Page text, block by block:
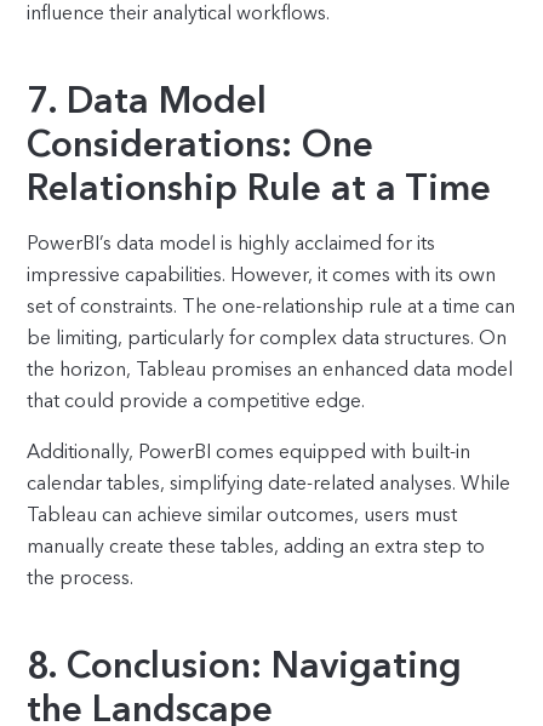
influence their analytical workflows.
7. Data Model
Considerations: One
Relationship Rule at a Time
PowerBI’s data model is highly acclaimed for its
impressive capabilities. However, it comes with its own
set of constraints. The one-relationship rule at a time can
be limiting, particularly for complex data structures. On
the horizon, Tableau promises an enhanced data model
that could provide a competitive edge.
Additionally, PowerBI comes equipped with built-in
calendar tables, simplifying date-related analyses. While
Tableau can achieve similar outcomes, users must
manually create these tables, adding an extra step to
the process.
8. Conclusion: Navigating
the Landscape